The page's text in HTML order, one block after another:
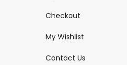
Checkout
My Wishlist
Contact Us